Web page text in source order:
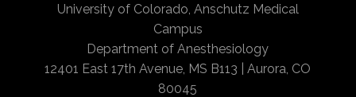
University of Colorado, Anschutz Medical
Campus
Department of Anesthesiology
12401 East 17th Avenue, MS B113 | Aurora, CO
80045